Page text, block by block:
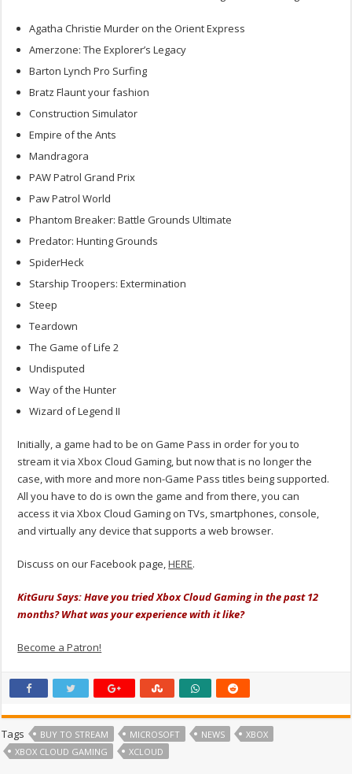
Agatha Christie Murder on the Orient Express
Amerzone: The Explorer’s Legacy
Barton Lynch Pro Surfing
Bratz Flaunt your fashion
Construction Simulator
Empire of the Ants
Mandragora
PAW Patrol Grand Prix
Paw Patrol World
Phantom Breaker: Battle Grounds Ultimate
Predator: Hunting Grounds
SpiderHeck
Starship Troopers: Extermination
Steep
Teardown
The Game of Life 2
Undisputed
Way of the Hunter
Wizard of Legend II
Initially, a game had to be on Game Pass in order for you to
stream it via Xbox Cloud Gaming, but now that is no longer the
case, with more and more non-Game Pass titles being supported.
All you have to do is own the game and from there, you can
access it via Xbox Cloud Gaming on TVs, smartphones, console,
and virtually any device that supports a web browser.
Discuss on our Facebook page,HERE.
KitGuru Says: Have you tried Xbox Cloud Gaming in the past 12
months? What was your experience with it like?
Become a Patron!
Tags BUY TO STREAM MICROSOFT NEWS
XBOX
XBOX CLOUD GAMING
XCLOUD